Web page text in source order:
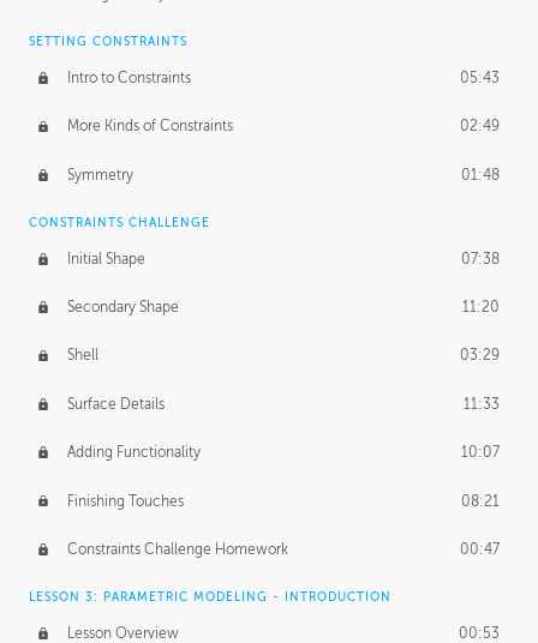
SETTING CONSTRAINTS
Intro to Constraints 05:43
More Kinds of Constraints 02:49
Symmetry 01:48
CONSTRAINTS CHALLENGE
Initial Shape 07:38
Secondary Shape 11:20
Shell 03:29
Surface Details 11:33
Adding Functionality 10:07
Finishing Touches 08:21
Constraints Challenge Homework 00:47
LESSON 3: PARAMETRIC MODELING - INTRODUCTION
Lesson Overview 00:53